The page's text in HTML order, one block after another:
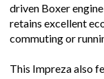
driven Boxer
retains excellent
commuting or
This Impreza also